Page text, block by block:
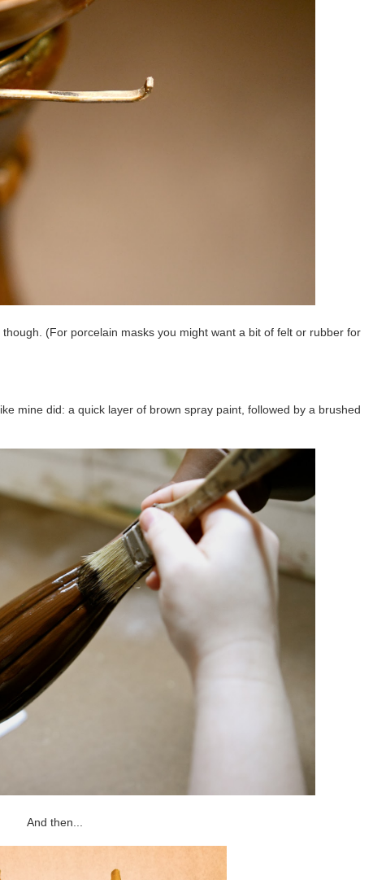
(For porcelain masks you might want a bit of felt or rubber for
mine did: a quick layer of brown spray paint, followed by a brushed
And then...